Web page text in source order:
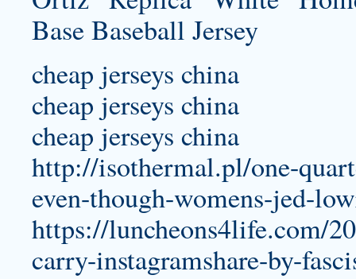
cheap jerseys china
cheap jerseys china
cheap jerseys china
http://isothermal.pl/one-
even-though-womens-jed-
https://luncheons4life.com/
carry-instagramshare-by-